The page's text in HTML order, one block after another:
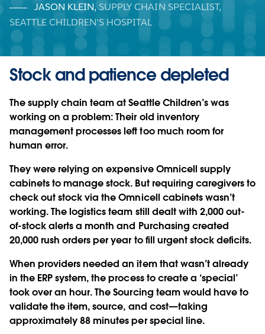
JASON KLEIN,SUPPLY CHAIN SPECIALIST,
SEATTLE CHILDREN'S HOSPITAL
Stock and patience depleted
The supply chain team at Seattle Children’s was
working on a problem: Their old inventory
management processes left too much room for
human error.
They were relying on expensive Omnicell supply
cabinets to manage stock. But requiring caregivers to
check out stock via the Omnicell cabinets wasn’t
working. The logistics team still dealt with 2,000 out-
of-stock alerts a month and Purchasing created
20,000 rush orders per year to fill urgent stock deficits.
When providers needed an item that wasn’t already
in the ERP system, the process to create a ‘special’
took over an hour. The Sourcing team would have to
validate the item, source, and cost—taking
approximately 88 minutes per special line.